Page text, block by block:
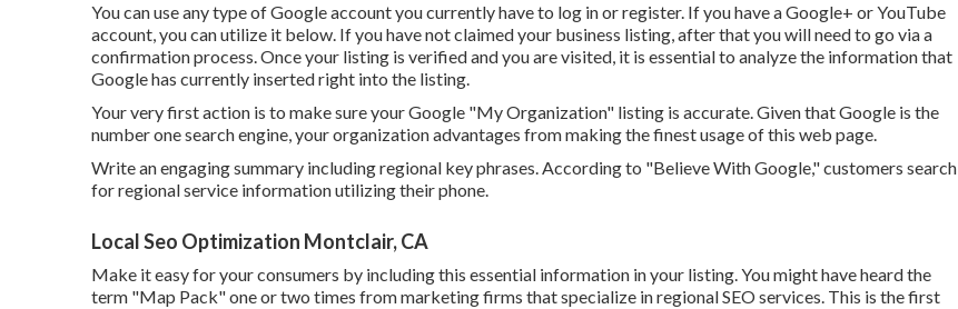
You can use any type of Google account you currently have to log in or register. If you have a Google+ or YouTube
account, you can utilize it below. If you have not claimed your business listing, after that you will need to go via a
confirmation process. Once your listing is verified and you are visited, it is essential to analyze the information that
Google has currently inserted right into the listing.
Your very first action is to make sure your Google "My Organization" listing is accurate. Given that Google is the
number one search engine, your organization advantages from making the finest usage of this web page.
Write an engaging summary including regional key phrases. According to "Believe With Google," customers search
for regional service information utilizing their phone.
Local Seo Optimization Montclair, CA
Make it easy for your consumers by including this essential information in your listing. You might have heard the
term "Map Pack" one or two times from marketing firms that specialize in regional SEO services. This is the first